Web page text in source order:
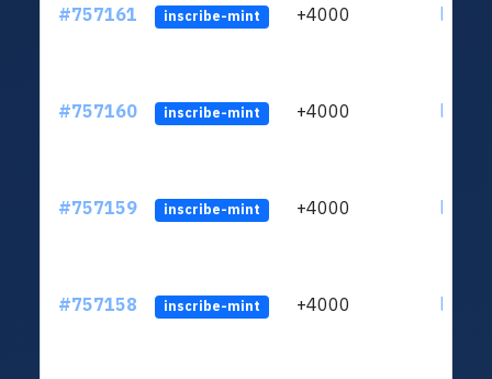
#757161 inscribe-mint +4000
#757160 inscribe-mint +4000
#757159 inscribe-mint +4000
#757158 inscribe-mint +4000